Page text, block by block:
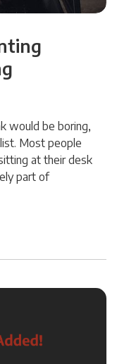
would be boring,
Most people
at their desk
part of